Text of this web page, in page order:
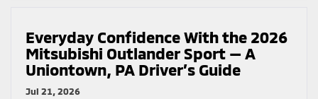
Everyday Confidence With the 2026
Mitsubishi Outlander Sport — A
Uniontown, PA Driver’s Guide
Jul 21, 2026